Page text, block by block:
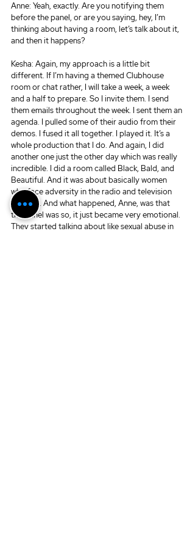
Anne: Yeah, exactly. Are you notifying them
before the panel, or are you saying, hey, I’m
thinking about having a room, let’s talk about it,
and then it happens?
Kesha: Again, my approach is a little bit
different. If I’m having a themed Clubhouse
room or chat rather, I will take a week, a week
and a half to prepare. So I invite them. I send
them emails throughout the week. I sent them an
agenda. I pulled some of their audio from their
demos. I fused it all together. I played it. It’s a
whole production that I do. And again, I did
another one just the other day which was really
incredible. I did a room called Black, Bald, and
Beautiful. And it was about basically women
who face adversity in the radio and television
industry. And what happened, Anne, was that
the panel was so, it just became very emotional.
They started talking about like sexual abuse in